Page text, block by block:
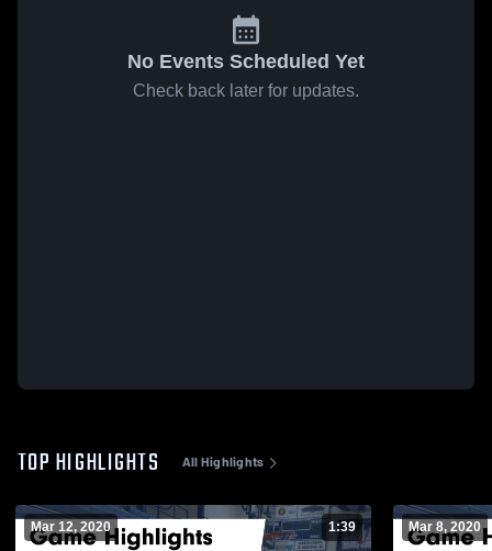
No Events Scheduled Yet
Check back later for updates.
TOP HIGHLIGHTS All Highlights
Mar 12, 2020 1:39 Mar 8, 2020